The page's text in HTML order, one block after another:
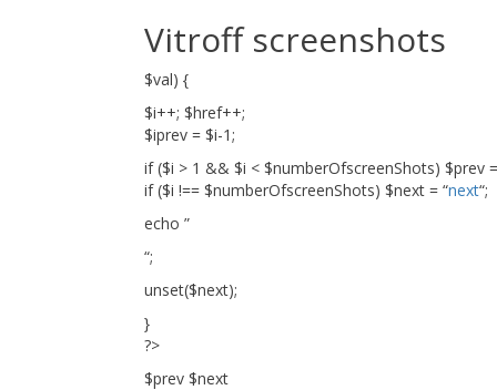
Vitroff screenshots
$val) {
$i++; $href++;
$iprev = $i-1;
if ($i > 1 && $i < $numberOfscreenShots) $prev
if ($i !== $numberOfscreenShots) $next = “next“;
echo ”
“;
unset($next);
}
?>
$prev $next